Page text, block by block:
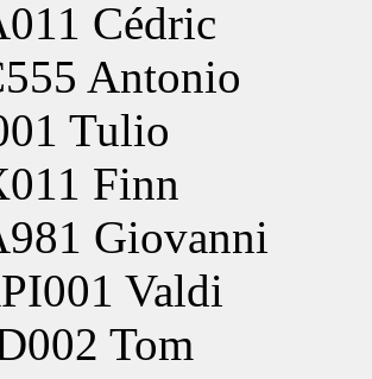
Cédric
Antonio
Tulio
Finn
Giovanni
Valdi
Tom